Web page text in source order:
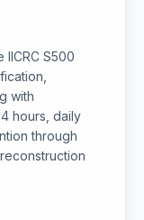
S500
with
hours, daily
through